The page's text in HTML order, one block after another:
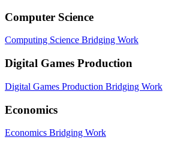
Computer Science
Computing Science Bridging Work
Digital Games Production
Digital Games Production Bridging Work
Economics
Economics Bridging Work